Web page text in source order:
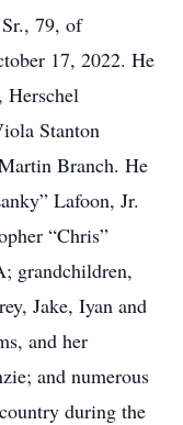
79, of
17, 2022. He
Herschel
Stanton
Branch. He
Lafoon, Jr.
“Chris”
grandchildren,
Jake, Iyan and
and her
and numerous
during the